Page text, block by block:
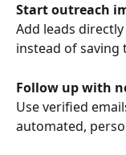
Start outreach
Add leads
instead of saving
Follow up with
Use verified
automated,